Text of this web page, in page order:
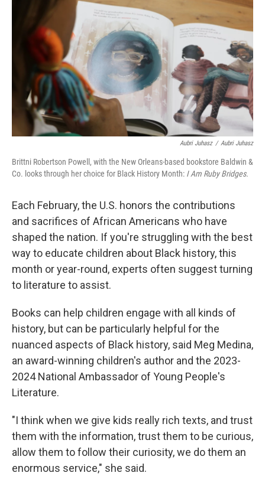
Aubri Juhasz / Aubri Juhasz
Brittni Robertson Powell, with the New Orleans-based bookstore Baldwin &
Co. looks through her choice for Black History Month: I Am Ruby Bridges.
Each February, the U.S. honors the contributions
and sacrifices of African Americans who have
shaped the nation. If you're struggling with the best
way to educate children about Black history, this
month or year-round, experts often suggest turning
to literature to assist.
Books can help children engage with all kinds of
history, but can be particularly helpful for the
nuanced aspects of Black history, said Meg Medina,
an award-winning children's author and the 2023-
2024 National Ambassador of Young People's
Literature.
"I think when we give kids really rich texts, and trust
them with the information, trust them to be curious,
allow them to follow their curiosity, we do them an
enormous service," she said.